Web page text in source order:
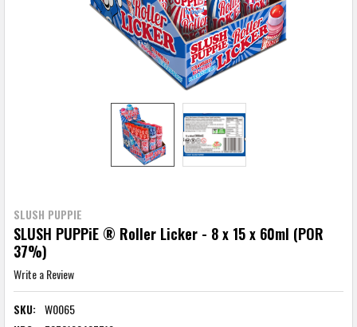
SLUSH PUPPIE
SLUSH PUPPiE ® Roller Licker - 8 x 15 x 60ml (POR
37%)
Write a Review
SKU: W0065